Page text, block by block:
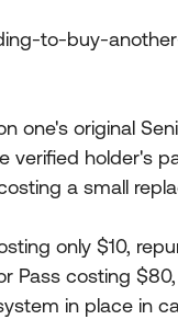
to-buy-
one's original
verified holder's
a small
only $10,
Pass costing
in place in